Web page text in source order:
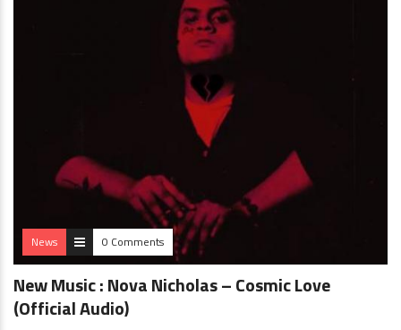
News 0 Comments
New Music : Nova Nicholas – Cosmic Love
(Official Audio)